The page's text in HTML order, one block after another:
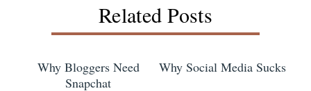
Related Posts
Why Bloggers Need
Snapchat
Why Social Media Sucks